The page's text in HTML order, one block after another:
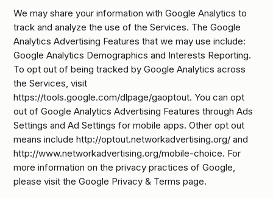
We may share your information with Google Analytics to
track and analyze the use of the Services. The Google
Analytics Advertising Features that we may use include:
Google Analytics Demographics and Interests Reporting.
To opt out of being tracked by Google Analytics across
the Services, visit
https://tools.google.com/dlpage/gaoptout. You can opt
out of Google Analytics Advertising Features through Ads
Settings and Ad Settings for mobile apps. Other opt out
means include http://optout.networkadvertising.org/ and
http://www.networkadvertising.org/mobile-choice. For
more information on the privacy practices of Google,
please visit the Google Privacy & Terms page.